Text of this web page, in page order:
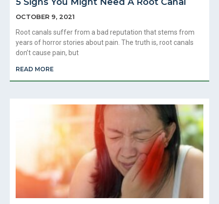
OCTOBER 9, 2021
Root canals suffer from a bad reputation that stems from
years of horror stories about pain. The truth is, root canals
don’t cause pain, but
READ MORE